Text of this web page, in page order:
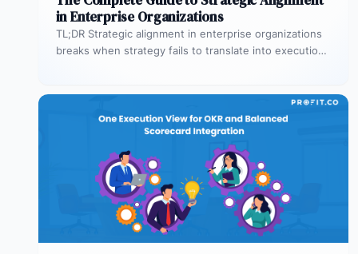
in Enterprise Organizations
TL;DR Strategic alignment in enterprise organizations
breaks when strategy fails to translate into execution.